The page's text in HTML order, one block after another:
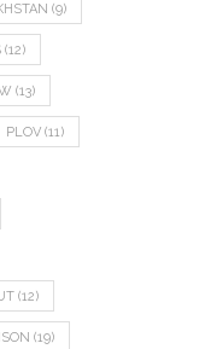
(9)
(12)
(13)
PLOV (11)
(12)
(19)